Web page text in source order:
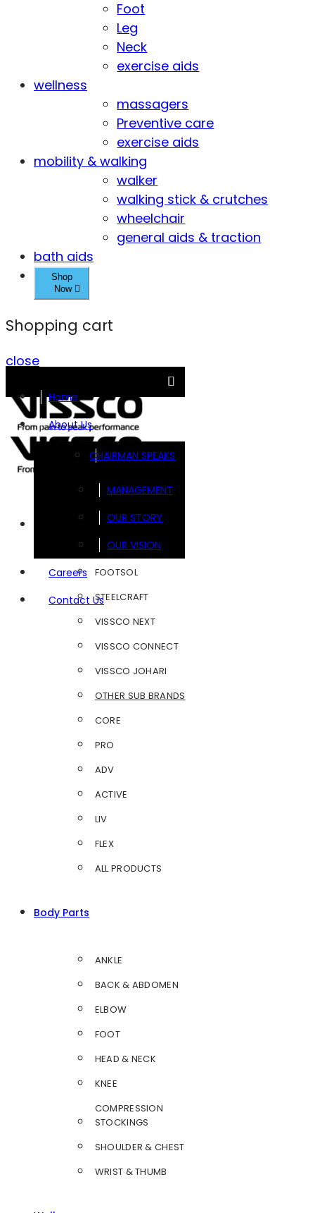
Foot
Leg
Neck
exercise aids
wellness
massagers
Preventive care
exercise aids
mobility & walking
walker
walking stick & crutches
wheelchair
general aids & traction
bath aids
Shop
Now
Shopping cart
close
Home
About Us
CHAIRMAN SPEAKS
MANAGEMENT
OUR STORY
OUR VISION
Careers
Contact Us
FOOTSOL
STEELCRAFT
VISSCO NEXT
VISSCO CONNECT
VISSCO JOHARI
OTHER SUB BRANDS
CORE
PRO
ADV
ACTIVE
LIV
FLEX
ALL PRODUCTS
Body Parts
ANKLE
BACK & ABDOMEN
ELBOW
FOOT
HEAD & NECK
KNEE
COMPRESSION
STOCKINGS
SHOULDER & CHEST
WRIST & THUMB